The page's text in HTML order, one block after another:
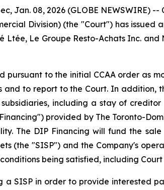
Jan. 08, 2026 (GLOBE NEWSWIRE)
Division) (the "Court") has
Ltée, Le Groupe Resto-Achats Inc.
pursuant to the initial CCAA order as
to report to the Court. In
including a stay of
provided by The Toronto-
The DIP Financing will fund the
(the "SISP") and the Company's
being satisfied, including
a SISP in order to provide interested